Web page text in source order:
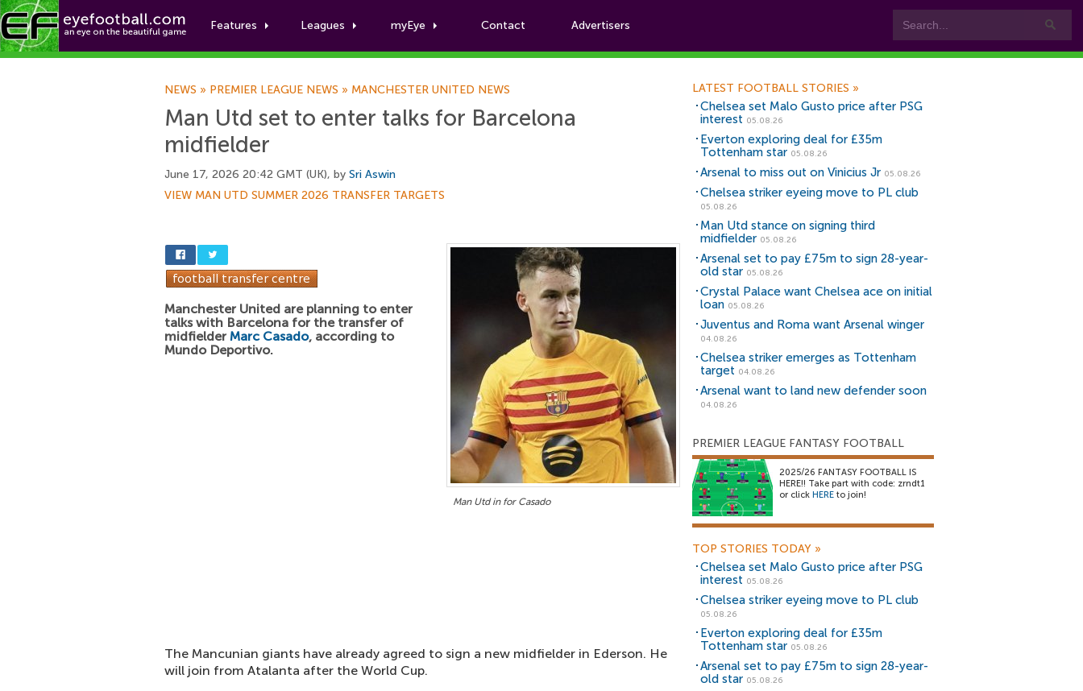
Features Leagues myEye Contact Advertisers
Football News
NEWS » PREMIER LEAGUE NEWS » MANCHESTER UNITED NEWS
Man Utd set to enter talks for Barcelona
midfielder
June 17, 2026 20:42 GMT (UK), by Sri Aswin
VIEW MAN UTD SUMMER 2026 TRANSFER TARGETS
Man Utd in for Casado
Manchester United are planning to enter
talks with Barcelona for the transfer of
midfielder Marc Casado, according to
Mundo Deportivo.
The Mancunian giants have already agreed to sign a new midfielder in Ederson. He
will join from Atalanta after the World Cup.
LATEST FOOTBALL STORIES »
Chelsea set Malo Gusto price after PSG
interest 05.08.26
Everton exploring deal for £35m
Tottenham star 05.08.26
Arsenal to miss out on Vinicius Jr 05.08.26
Chelsea striker eyeing move to PL club
05.08.26
Man Utd stance on signing third
midfielder 05.08.26
Arsenal set to pay £75m to sign 28-year-
old star 05.08.26
Crystal Palace want Chelsea ace on initial
loan 05.08.26
Juventus and Roma want Arsenal winger
04.08.26
Chelsea striker emerges as Tottenham
target 04.08.26
Arsenal want to land new defender soon
04.08.26
PREMIER LEAGUE FANTASY FOOTBALL
2025/26 FANTASY FOOTBALL IS
HERE!! Take part with code: zrndt1
or click HERE to join!
TOP STORIES TODAY »
Chelsea set Malo Gusto price after PSG
interest 05.08.26
Chelsea striker eyeing move to PL club
05.08.26
Everton exploring deal for £35m
Tottenham star 05.08.26
Arsenal set to pay £75m to sign 28-year-
old star 05.08.26